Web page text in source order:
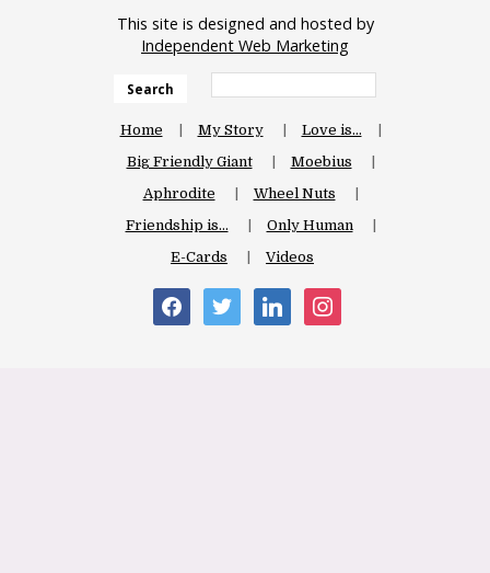
This site is designed and hosted by
Independent Web Marketing
Search
Home My Story
Love is…
Big Friendly Giant
Moebius
Aphrodite
Wheel Nuts
Friendship is…
Only Human
E-Cards
Videos
facebooktwitter linkedin instagram